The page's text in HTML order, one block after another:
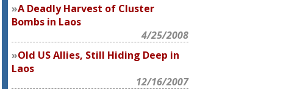
A Deadly Harvest of Cluster
Bombs in Laos
4/25/2008
Old US Allies, Still Hiding Deep in
Laos
12/16/2007